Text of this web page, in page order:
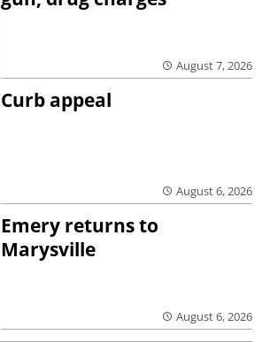
August 7, 2026
Curb appeal
August 6, 2026
Emery returns to
Marysville
August 6, 2026